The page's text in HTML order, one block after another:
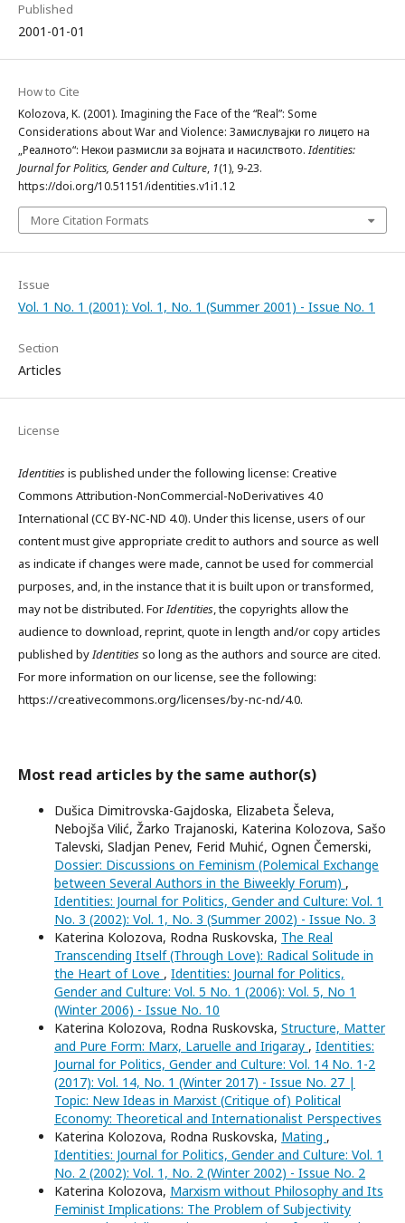
Published
2001-01-01
How to Cite
Kolozova, K. (2001). Imagining the Face of the “Real”: Some
Considerations about War and Violence: Замислувајки го лицето на
„Реалното“: Некои размисли за војната и насилството.Identities:
Journal for Politics, Gender and Culture, 1(1), 9-23.
https://doi.org/10.51151/identities.v1i1.12
More Citation Formats
Issue
Vol. 1 No. 1 (2001): Vol. 1, No. 1 (Summer 2001) - Issue No. 1
Section
Articles
License
Identitiesis published under the following license: Creative
Commons Attribution-NonCommercial-NoDerivatives 4.0
International (CC BY-NC-ND 4.0). Under this license, users of our
content must give appropriate credit to authors and source as well
as indicate if changes were made, cannot be used for commercial
purposes, and, in the instance that it is built upon or transformed,
may not be distributed. ForIdentities, the copyrights allow the
audience to download, reprint, quote in length and/or copy articles
published byIdentitiesso long as the authors and source are cited.
For more information on our license, see the following:
https://creativecommons.org/licenses/by-nc-nd/4.0.
Most read articles by the same author(s)
Dušica Dimitrovska-Gajdoska, Elizabeta Šeleva,
Nebojša Vilić, Žarko Trajanoski, Katerina Kolozova, Sašo
Talevski, Sladjan Penev, Ferid Muhić, Ognen Čemerski,
Dossier: Discussions on Feminism (Polemical Exchange
between Several Authors in the Biweekly Forum) ,
Identities: Journal for Politics, Gender and Culture: Vol. 1
No. 3 (2002): Vol. 1, No. 3 (Summer 2002) - Issue No. 3
Katerina Kolozova, Rodna Ruskovska, The Real
Transcending Itself (Through Love): Radical Solitude in
the Heart of Love , Identities: Journal for Politics,
Gender and Culture: Vol. 5 No. 1 (2006): Vol. 5, No 1
(Winter 2006) - Issue No. 10
Katerina Kolozova, Rodna Ruskovska, Structure, Matter
and Pure Form: Marx, Laruelle and Irigaray , Identities:
Journal for Politics, Gender and Culture: Vol. 14 No. 1-2
(2017): Vol. 14, No. 1 (Winter 2017) - Issue No. 27 |
Topic: New Ideas in Marxist (Critique of) Political
Economy: Theoretical and Internationalist Perspectives
Katerina Kolozova, Rodna Ruskovska, Mating ,
Identities: Journal for Politics, Gender and Culture: Vol. 1
No. 2 (2002): Vol. 1, No. 2 (Winter 2002) - Issue No. 2
Katerina Kolozova, Marxism without Philosophy and Its
Feminist Implications: The Problem of Subjectivity